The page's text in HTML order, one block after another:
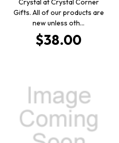
Crystal at Crystal Corner
Gifts. All of our products are
new unless oth…
$38.00